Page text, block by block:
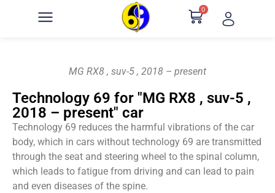
0
MG RX8 , suv-5 , 2018 – present
Technology 69 for "MG RX8 , suv-5 ,
2018 – present" car
Technology 69 reduces the harmful vibrations of the car
body, which in cars without technology 69 are transmitted
through the seat and steering wheel to the spinal column,
which leads to fatigue from driving and can lead to pain
and even diseases of the spine.